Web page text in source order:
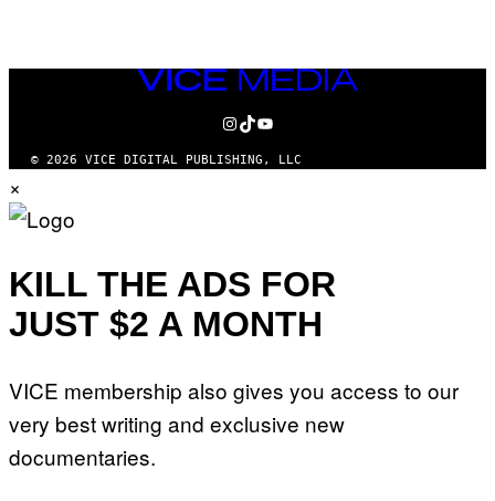
VICE
MEDIA
INSTAGRAM
TIKTOK
YOUTUBE
© 2026 VICE DIGITAL PUBLISHING, LLC
×
KILL THE ADS FOR
JUST $2 A MONTH
VICE membership also gives you access to our
very best writing and exclusive new
documentaries.